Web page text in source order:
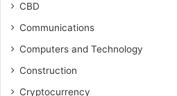
CBD
Communications
Computers and Technology
Construction
Cryptocurrency